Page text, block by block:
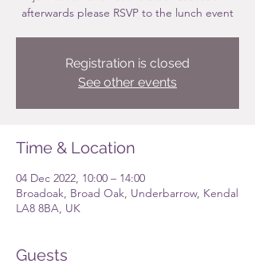
afterwards please RSVP to the lunch event
Registration is closed
See other events
Time & Location
04 Dec 2022, 10:00 – 14:00
Broadoak, Broad Oak, Underbarrow, Kendal
LA8 8BA, UK
Guests